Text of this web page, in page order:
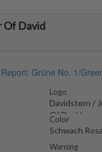
Of David
Logo
Davidstern /
Of David
Color
Schwach
Warning